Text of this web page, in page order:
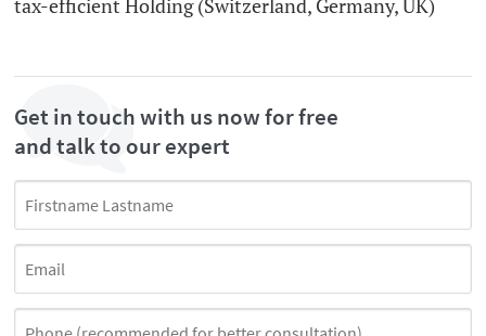
Get in touch with us now for free
and talk to our expert